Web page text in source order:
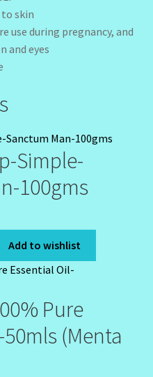
skin
use during pregnancy, and
and eyes
Simple-
100gms
Add to wishlist
Pure
(Menta